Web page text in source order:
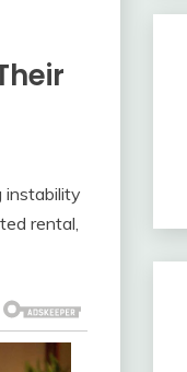
instability
rental,